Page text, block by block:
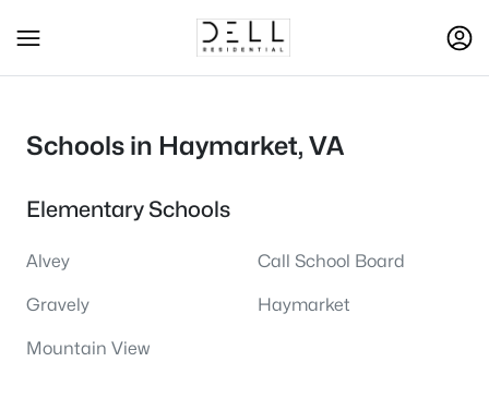
Schools in Haymarket, VA
Elementary Schools
Alvey Call School Board
Gravely Haymarket
Mountain View